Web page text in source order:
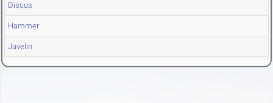
Discus
Hammer
Javelin